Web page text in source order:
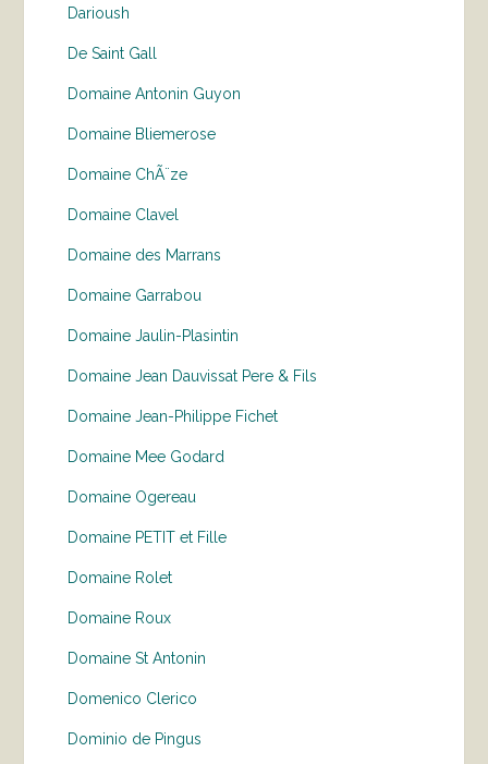
Darioush
De Saint Gall
Domaine Antonin Guyon
Domaine Bliemerose
Domaine ChÃ¨ze
Domaine Clavel
Domaine des Marrans
Domaine Garrabou
Domaine Jaulin-Plasintin
Domaine Jean Dauvissat Pere & Fils
Domaine Jean-Philippe Fichet
Domaine Mee Godard
Domaine Ogereau
Domaine PETIT et Fille
Domaine Rolet
Domaine Roux
Domaine St Antonin
Domenico Clerico
Dominio de Pingus